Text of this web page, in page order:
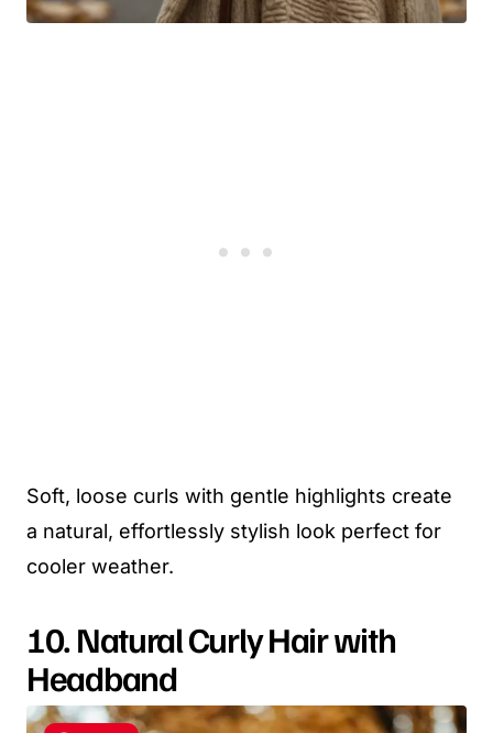
Soft, loose curls with gentle highlights create
a natural, effortlessly stylish look perfect for
cooler weather.
10. Natural Curly Hair with
Headband